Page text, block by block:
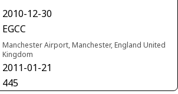
2010-12-30
EGCC
Manchester Airport, Manchester, England United
Kingdom
2011-01-21
445